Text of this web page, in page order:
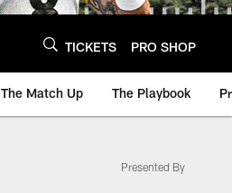
TICKETS PRO SHOP
The Match Up The Playbook
Presented By